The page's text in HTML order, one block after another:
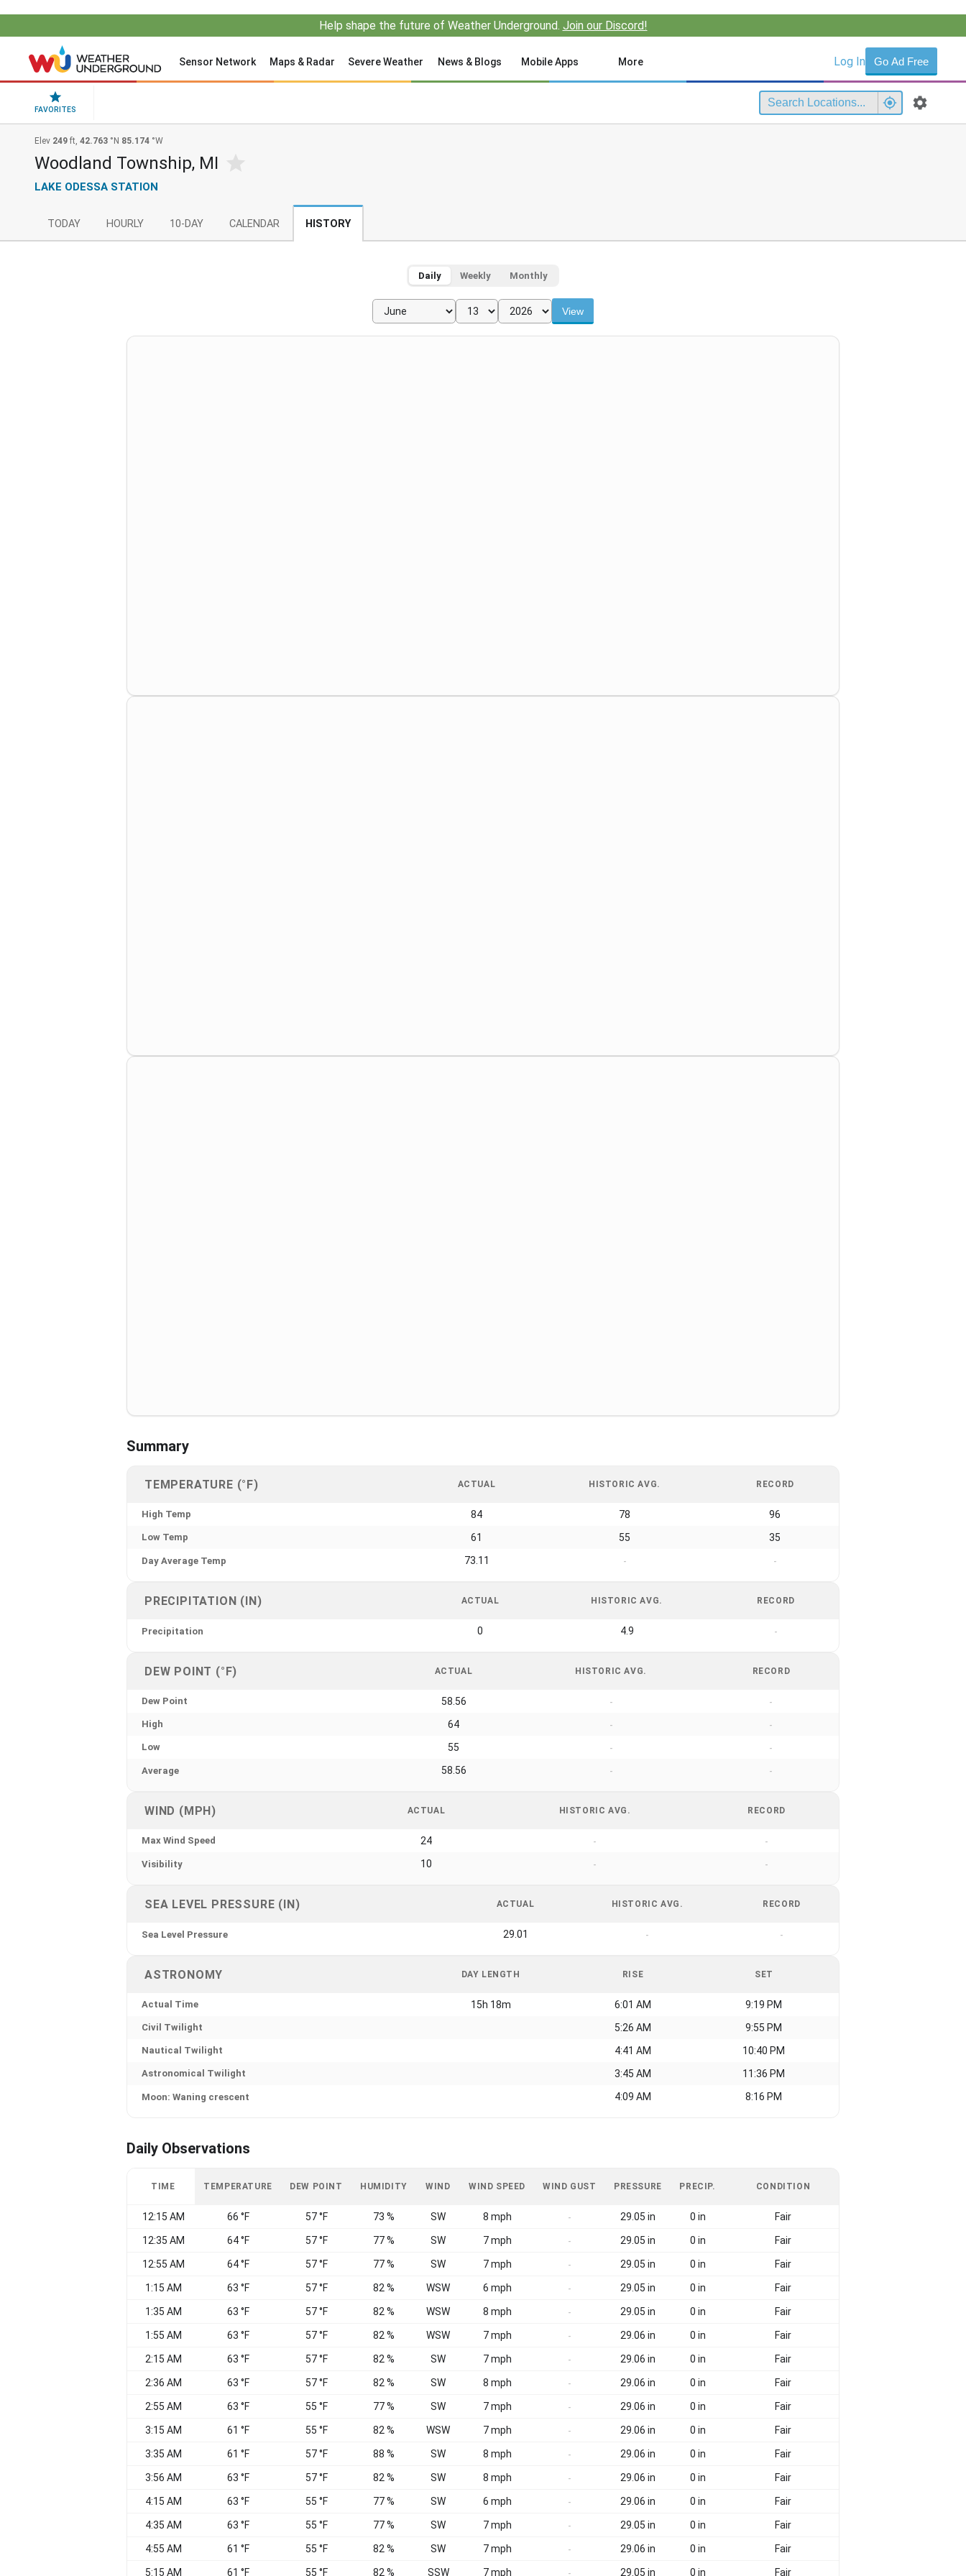
Help shape the future of Weather Underground. Join our Discord!
Sensor Network Maps & Radar Severe Weather News & Blogs Mobile Apps More Log In Go Ad Free
FAVORITES
Elev 249 ft, 42.763 °N 85.174 °W
Woodland Township, MI
LAKE ODESSA STATION
TODAY HOURLY 10-DAY CALENDAR HISTORY
Daily Weekly Monthly
View
Summary
TEMPERATURE (°F) ACTUAL HISTORIC AVG. RECORD
High Temp 84 78 96
Low Temp 61 55 35
Day Average Temp 73.11 - -
PRECIPITATION (IN) ACTUAL HISTORIC AVG. RECORD
Precipitation 0 4.9 -
DEW POINT (°F) ACTUAL HISTORIC AVG. RECORD
Dew Point 58.56 - -
High 64 - -
Low 55 - -
Average 58.56 - -
WIND (MPH) ACTUAL HISTORIC AVG. RECORD
Max Wind Speed 24 - -
Visibility 10 - -
SEA LEVEL PRESSURE (IN) ACTUAL HISTORIC AVG. RECORD
Sea Level Pressure 29.01 - -
ASTRONOMY DAY LENGTH RISE SET
Actual Time 15h 18m 6:01 AM 9:19 PM
Civil Twilight 5:26 AM 9:55 PM
Nautical Twilight 4:41 AM 10:40 PM
Astronomical Twilight 3:45 AM 11:36 PM
Moon: Waning crescent 4:09 AM 8:16 PM
Daily Observations
TIME TEMPERATURE DEW POINT HUMIDITY WIND WIND SPEED WIND GUST PRESSURE PRECIP. CONDITION
12:15 AM 66 °F 57 °F 73 % SW 8 mph - 29.05 in 0 in Fair
12:35 AM 64 °F 57 °F 77 % SW 7 mph - 29.05 in 0 in Fair
12:55 AM 64 °F 57 °F 77 % SW 7 mph - 29.05 in 0 in Fair
1:15 AM 63 °F 57 °F 82 % WSW 6 mph - 29.05 in 0 in Fair
1:35 AM 63 °F 57 °F 82 % WSW 8 mph - 29.05 in 0 in Fair
1:55 AM 63 °F 57 °F 82 % WSW 7 mph - 29.06 in 0 in Fair
2:15 AM 63 °F 57 °F 82 % SW 7 mph - 29.06 in 0 in Fair
2:36 AM 63 °F 57 °F 82 % SW 8 mph - 29.06 in 0 in Fair
2:55 AM 63 °F 55 °F 77 % SW 7 mph - 29.06 in 0 in Fair
3:15 AM 61 °F 55 °F 82 % WSW 7 mph - 29.06 in 0 in Fair
3:35 AM 61 °F 57 °F 88 % SW 8 mph - 29.06 in 0 in Fair
3:56 AM 63 °F 57 °F 82 % SW 8 mph - 29.06 in 0 in Fair
4:15 AM 63 °F 55 °F 77 % SW 6 mph - 29.06 in 0 in Fair
4:35 AM 63 °F 55 °F 77 % SW 7 mph - 29.05 in 0 in Fair
4:55 AM 61 °F 55 °F 82 % SW 7 mph - 29.06 in 0 in Fair
5:15 AM 61 °F 55 °F 82 % SSW 7 mph - 29.05 in 0 in Fair